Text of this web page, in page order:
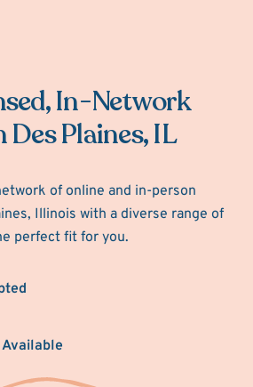
In-Network
Plaines, IL
of online and in-person
Illinois with a diverse range of
perfect fit for you.